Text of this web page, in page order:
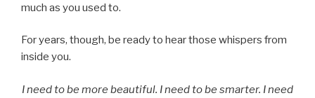
much as you used to.
For years, though, be ready to hear those whispers from
inside you.
I need to be more beautiful. I need to be smarter. I need